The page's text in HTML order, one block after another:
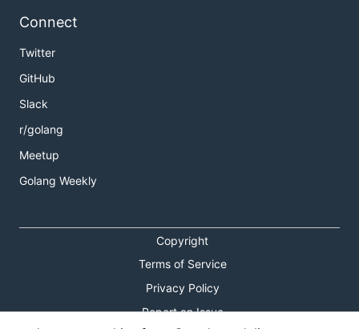
Connect
Twitter
GitHub
Slack
r/golang
Meetup
Golang Weekly
Copyright
Terms of Service
Privacy Policy
Report an Issue